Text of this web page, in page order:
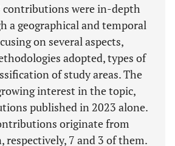
contributions were in-depth
a geographical and temporal
on several aspects,
adopted, types of
of study areas. The
interest in the topic,
published in 2023 alone.
originate from
respectively, 7 and 3 of them.